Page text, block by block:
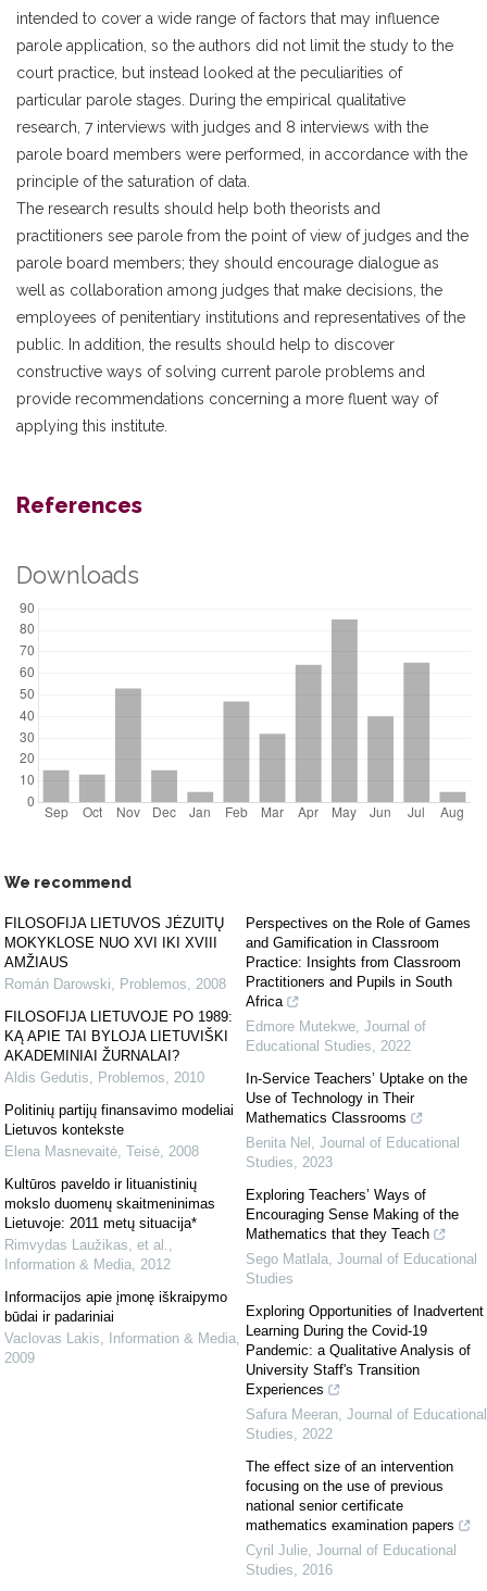
intended to cover a wide range of factors that may influence
parole application, so the authors did not limit the study to the
court practice, but instead looked at the peculiarities of
particular parole stages. During the empirical qualitative
research, 7 interviews with judges and 8 interviews with the
parole board members were performed, in accordance with the
principle of the saturation of data.
The research results should help both theorists and
practitioners see parole from the point of view of judges and the
parole board members; they should encourage dialogue as
well as collaboration among judges that make decisions, the
employees of penitentiary institutions and representatives of the
public. In addition, the results should help to discover
constructive ways of solving current parole problems and
provide recommendations concerning a more fluent way of
applying this institute.
References
Downloads
We recommend
FILOSOFIJA LIETUVOS JĖZUITŲ
MOKYKLOSE NUO XVI IKI XVIII
AMŽIAUS
Román Darowski, Problemos, 2008
FILOSOFIJA LIETUVOJE PO 1989:
KĄ APIE TAI BYLOJA LIETUVIŠKI
AKADEMINIAI ŽURNALAI?
Aldis Gedutis, Problemos, 2010
Politinių partijų finansavimo modeliai
Lietuvos kontekste
Elena Masnevaitė, Teisė, 2008
Kultūros paveldo ir lituanistinių
mokslo duomenų skaitmeninimas
Lietuvoje: 2011 metų situacija*
Rimvydas Laužikas, et al.,
Information & Media, 2012
Informacijos apie įmonę iškraipymo
būdai ir padariniai
Vaclovas Lakis, Information & Media,
2009
Perspectives on the Role of Games
and Gamification in Classroom
Practice: Insights from Classroom
Practitioners and Pupils in South
Africa
Edmore Mutekwe, Journal of
Educational Studies, 2022
In-Service Teachers’ Uptake on the
Use of Technology in Their
Mathematics Classrooms
Benita Nel , Journal of Educational
Studies, 2023
Exploring Teachers’ Ways of
Encouraging Sense Making of the
Mathematics that they Teach
Sego Matlala, Journal of Educational
Studies
Exploring Opportunities of Inadvertent
Learning During the Covid-19
Pandemic: a Qualitative Analysis of
University Staff's Transition
Experiences
Safura Meeran, Journal of Educational
Studies, 2022
The effect size of an intervention
focusing on the use of previous
national senior certificate
mathematics examination papers
Cyril Julie, Journal of Educational
Studies, 2016